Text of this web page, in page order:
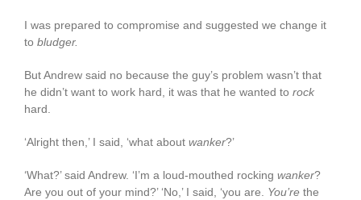
I was prepared to compromise and suggested we change it
to bludger.
But Andrew said no because the guy’s problem wasn’t that
he didn’t want to work hard, it was that he wanted to rock
hard.
‘Alright then,’ I said, ‘what about wanker?’
‘What?’ said Andrew. ‘I’m a loud-mouthed rocking wanker?
Are you out of your mind?’ ‘No,’ I said, ‘you are. You’re the